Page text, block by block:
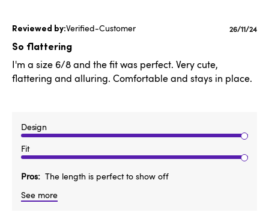
Verified-Customer
So flattering
I'm a size 6/8 and the fit was perfect. Very cute,
flattering and alluring. Comfortable and stays in place.
Design
Fit
Pros
The length is perfect to show off
See more
26/11/24